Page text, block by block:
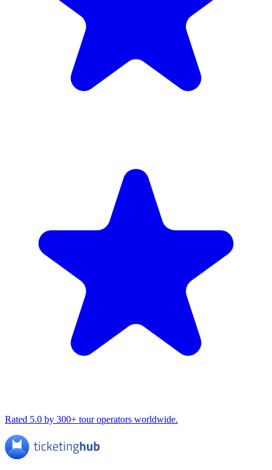
Rated 5.0 by 300+ tour operators worldwide.